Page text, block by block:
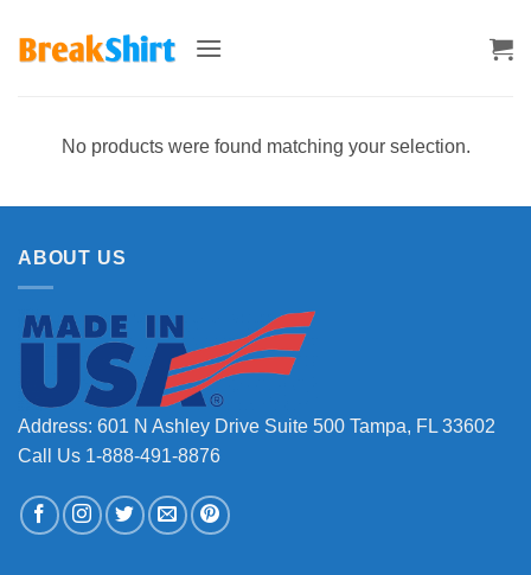
No products were found matching your selection.
ABOUT US
Address: 601 N Ashley Drive Suite 500 Tampa, FL 33602
Call Us 1-888-491-8876